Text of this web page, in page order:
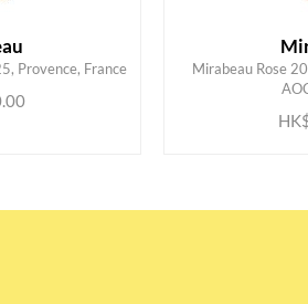
Provence, France
Mirabeau Rose
ADD